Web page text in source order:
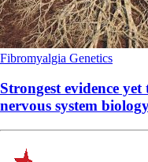
Fibromyalgia Genetics
Strongest evidence
nervous system